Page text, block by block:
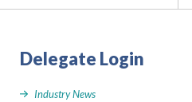
Delegate Login
Industry News